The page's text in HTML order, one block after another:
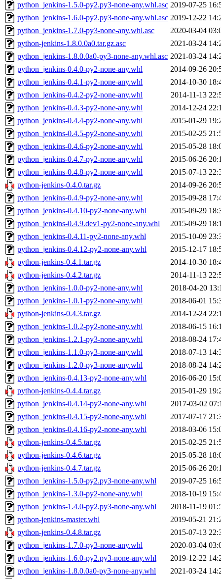
python_jenkins-1.5.0-py2.py3-none-any.whl.asc 2019-07-25
python_jenkins-1.6.0-py2.py3-none-any.whl.asc 2019-12-22
python_jenkins-1.7.0-py3-none-any.whl.asc
2020-03-04
python-jenkins-1.8.0.0a0.tar.gz.asc
2021-03-24
python_jenkins-1.8.0.0a0-py3-none-any.whl.asc 2021-03-24
python_jenkins-0.4.0-py2-none-any.whl
2014-09-26
python_jenkins-0.4.1-py2-none-any.whl
2014-10-30
python_jenkins-0.4.2-py2-none-any.whl
2014-11-13
python_jenkins-0.4.3-py2-none-any.whl
2014-12-24
python_jenkins-0.4.4-py2-none-any.whl
2015-01-29
python_jenkins-0.4.5-py2-none-any.whl
2015-02-25
python_jenkins-0.4.6-py2-none-any.whl
2015-05-28
python_jenkins-0.4.7-py2-none-any.whl
2015-06-26
python_jenkins-0.4.8-py2-none-any.whl
2015-07-13
python-jenkins-0.4.0.tar.gz
2014-09-26
python_jenkins-0.4.9-py2-none-any.whl
2015-09-28
python_jenkins-0.4.10-py2-none-any.whl
2015-09-29
python_jenkins-0.4.9.dev1-py2-none-any.whl
2015-09-29
python_jenkins-0.4.11-py2-none-any.whl
2015-10-09
python_jenkins-0.4.12-py2-none-any.whl
2015-12-17
python-jenkins-0.4.1.tar.gz
2014-10-30
python-jenkins-0.4.2.tar.gz
2014-11-13
python_jenkins-1.0.0-py2-none-any.whl
2018-04-20
python_jenkins-1.0.1-py2-none-any.whl
2018-06-01
python-jenkins-0.4.3.tar.gz
2014-12-24
python_jenkins-1.0.2-py2-none-any.whl
2018-06-15
python_jenkins-1.2.1-py3-none-any.whl
2018-08-24
python_jenkins-1.1.0-py3-none-any.whl
2018-07-13
python_jenkins-1.2.0-py3-none-any.whl
2018-08-24
python_jenkins-0.4.13-py2-none-any.whl
2016-06-20
python-jenkins-0.4.4.tar.gz
2015-01-29
python_jenkins-0.4.14-py2-none-any.whl
2017-03-02
python_jenkins-0.4.15-py2-none-any.whl
2017-07-17
python_jenkins-0.4.16-py2-none-any.whl
2018-03-06
python-jenkins-0.4.5.tar.gz
2015-02-25
python-jenkins-0.4.6.tar.gz
2015-05-28
python-jenkins-0.4.7.tar.gz
2015-06-26
python_jenkins-1.5.0-py2.py3-none-any.whl
2019-07-25
python_jenkins-1.3.0-py2-none-any.whl
2018-10-19
python_jenkins-1.4.0-py2.py3-none-any.whl
2018-11-19
python-jenkins-master.whl
2019-05-21
python-jenkins-0.4.8.tar.gz
2015-07-13
python_jenkins-1.7.0-py3-none-any.whl
2020-03-04
python_jenkins-1.6.0-py2.py3-none-any.whl
2019-12-22
python_jenkins-1.8.0.0a0-py3-none-any.whl
2021-03-24